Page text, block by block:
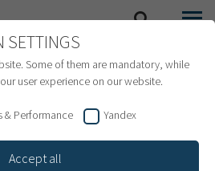
SETTINGS
Some of them are mandatory, while
user experience on our website.
& Performance Yandex
Accept all